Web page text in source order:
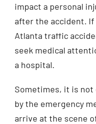
impact a personal
after the accident. If
Atlanta traffic
seek medical
a hospital.
Sometimes, it is
by the emergency
arrive at the scene